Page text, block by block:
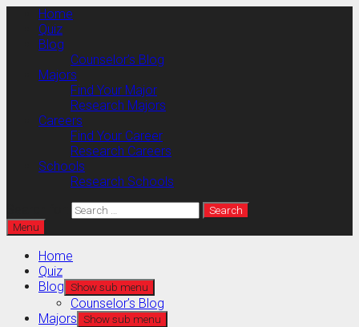
Home
Quiz
Blog
Counselor’s Blog
Majors
Find Your Major
Research Majors
Careers
Find Your Career
Research Careers
Schools
Research Schools
Menu
Home
Quiz
Blog Show sub menu
Counselor’s Blog
Majors Show sub menu